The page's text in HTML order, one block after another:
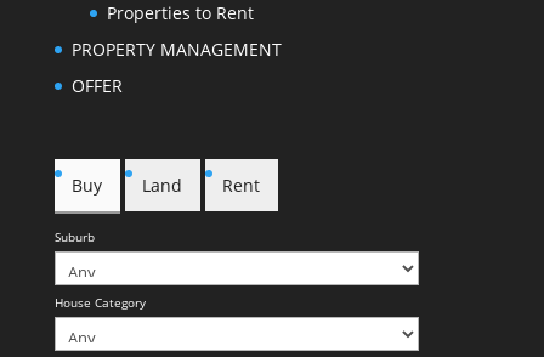
Properties to Rent
PROPERTY MANAGEMENT
OFFER
Buy Land Rent
Suburb
House Category